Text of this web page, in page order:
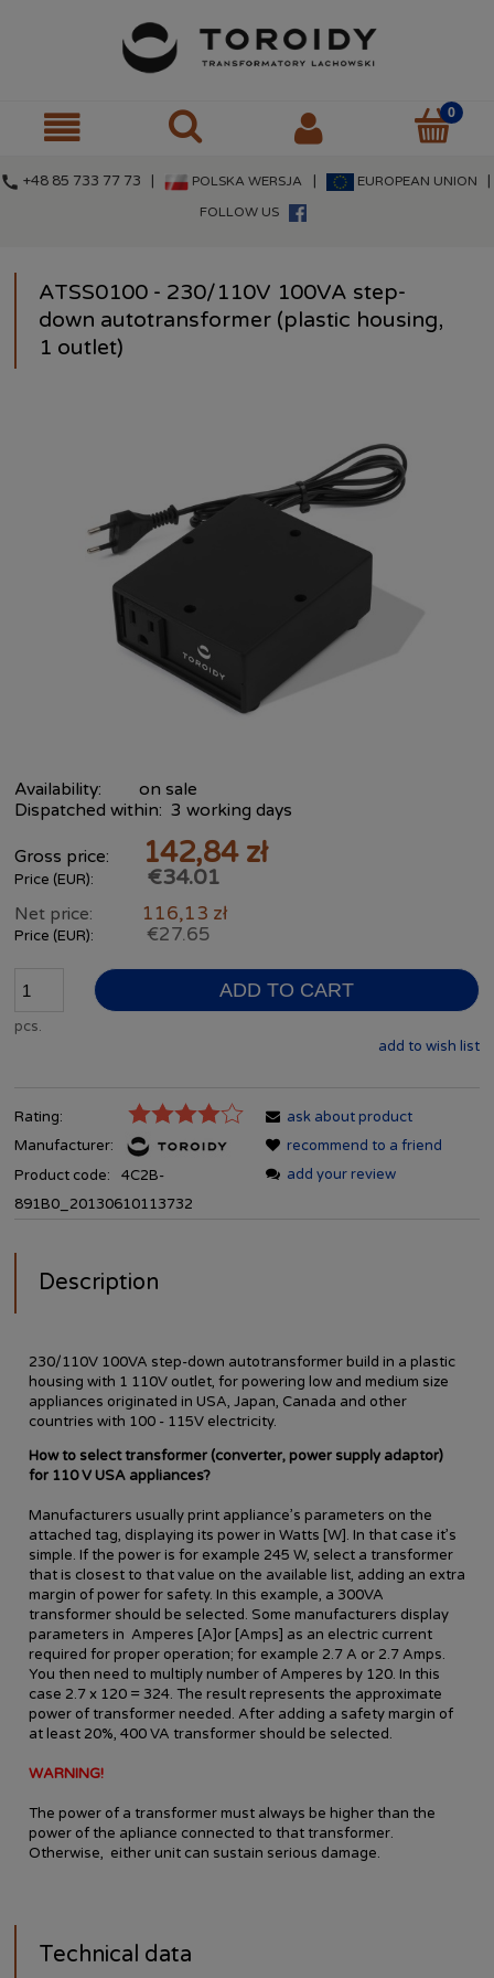
call +48 85 733 77 73 | POLSKA WERSJA EUROPEAN UNION
FOLLOW US
ATSS0100 - 230/110V 100VA step-
down autotransformer (plastic housing,
1 outlet)
Availability:
on sale
Dispatched within: 3 working days
Gross price: 142,84 zł
Price (EUR): €34.01
Net price: 116,13 zł
Price (EUR): €27.65
pcs.
ADD TO CART
add to wish list
Rating:
Manufacturer:
Product code:
4C2B-
891B0_20130610113732
ask about product
recommend to a friend
add your review
Description
230/110V 100VA step-down autotransformer build in a plastic
housing with 1 110V outlet, for powering low and medium size
appliances originated in USA, Japan, Canada and other
countries with 100 - 115V electricity.
How to select transformer (converter, power supply adaptor)
for 110 V USA appliances?
Manufacturers usually print appliance’s parameters on the
attached tag, displaying its power in Watts [W]. In that case it’s
simple. If the power is for example 245 W, select a transformer
that is closest to that value on the available list, adding an extra
margin of power for safety. In this example, a 300VA
transformer should be selected. Some manufacturers display
parameters in Amperes [A]or [Amps] as an electric current
required for proper operation; for example 2.7 A or 2.7 Amps.
You then need to multiply number of Amperes by 120. In this
case 2.7 x 120 = 324. The result represents the approximate
power of transformer needed. After adding a safety margin of
at least 20%, 400 VA transformer should be selected.
WARNING!
The power of a transformer must always be higher than the
power of the apliance connected to that transformer.
Otherwise, either unit can sustain serious damage.
Technical data